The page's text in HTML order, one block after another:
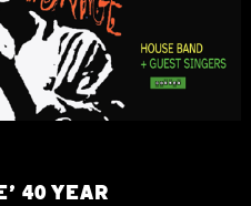
40 YEAR